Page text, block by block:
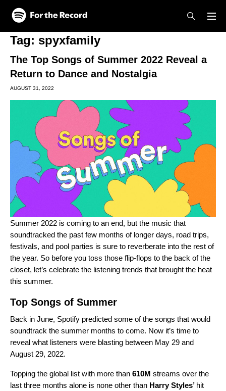
Skip to main content
Skip to footer
Tag: spyxfamily
The Top Songs of Summer 2022 Reveal a
Return to Dance and Nostalgia
AUGUST 31, 2022
Summer 2022 is coming to an end, but the music that
soundtracked the past few months of longer days, road trips,
festivals, and pool parties is sure to reverberate into the rest of
the year. So before you toss those flip-flops to the back of the
closet, let’s celebrate the listening trends that brought the heat
this summer.
Top Songs of Summer
Back in June, Spotify predicted some of the songs that would
soundtrack the summer months to come. Now it’s time to
reveal what listeners were blasting between May 29 and
August 29, 2022.
Topping the global list with more than 610M streams over the
last three months alone is none other than Harry Styles’ hit